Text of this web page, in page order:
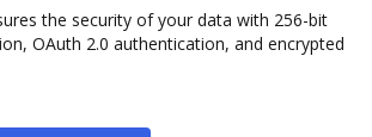
the security of your data with 256-bit
OAuth 2.0 authentication, and encrypted